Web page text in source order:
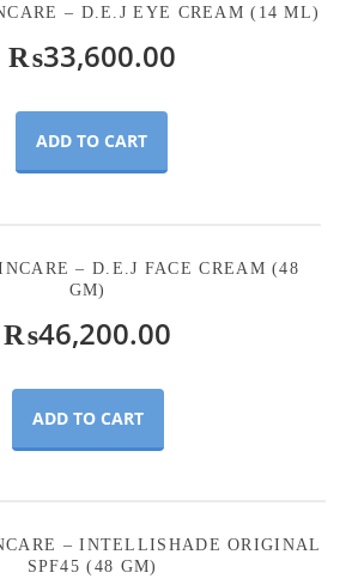
– D.E.J EYE CREAM (14 ML)
₨33,600.00
ADD TO CART
– D.E.J FACE CREAM (48
GM)
₨46,200.00
ADD TO CART
– INTELLISHADE ORIGINAL
SPF45 (48 GM)